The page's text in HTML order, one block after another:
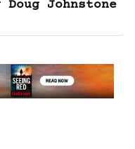
Johnstone